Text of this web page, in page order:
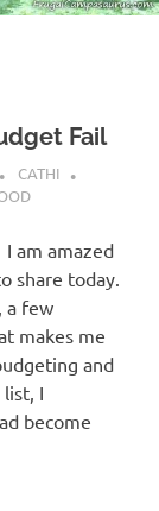
Fail
CATHI
am amazed
share today.
a few
makes me
and
I
become